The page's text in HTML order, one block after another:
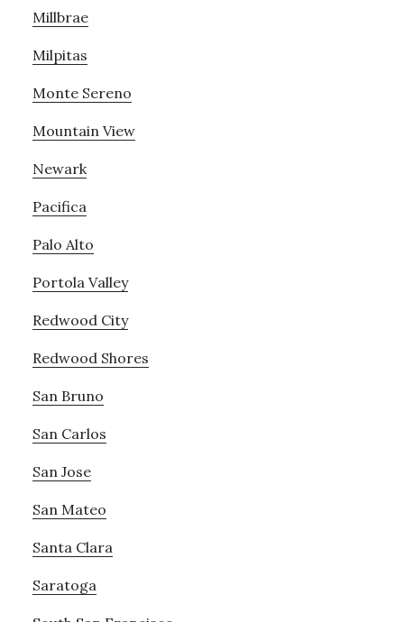
Millbrae
Milpitas
Monte Sereno
Mountain View
Newark
Pacifica
Palo Alto
Portola Valley
Redwood City
Redwood Shores
San Bruno
San Carlos
San Jose
San Mateo
Santa Clara
Saratoga